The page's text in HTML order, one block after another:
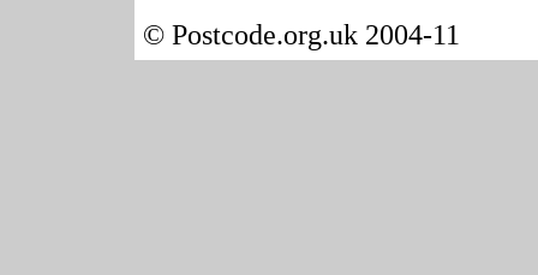
© Postcode.org.uk 2004-11